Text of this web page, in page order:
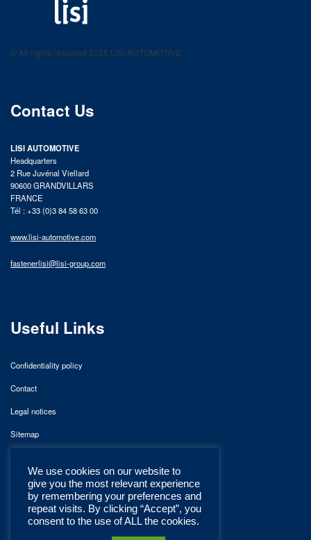
product catalog
© All rights reserved 2025 LISI AUTOMOTIVE
Contact Us
LISI AUTOMOTIVE
Headquarters
2 Rue Juvénal Viellard
90600 GRANDVILLARS
FRANCE
Tél : +33 (0)3 84 58 63 00
www.lisi-automotive.com
fastenerlisi@lisi-group.com
Useful Links
Confidentiality policy
Contact
Legal notices
Sitemap
We use cookies on our website to
give you the most relevant experience
by remembering your preferences and
repeat visits. By clicking “Accept”, you
consent to the use of ALL the cookies.